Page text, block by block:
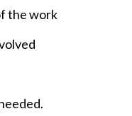
the work